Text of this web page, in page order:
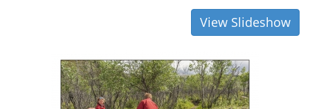
View Slideshow